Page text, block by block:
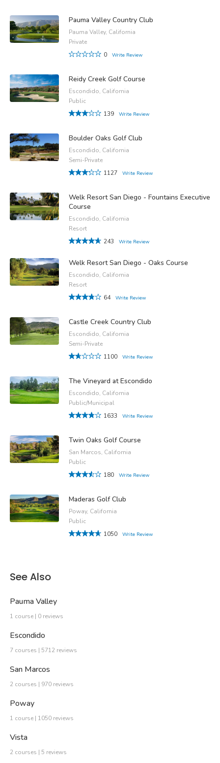
Pauma Valley Country Club
Pauma Valley, California
Private
0
Write Review
Reidy Creek Golf Course
Escondido, California
Public
139
Write Review
Boulder Oaks Golf Club
Escondido, California
Semi-Private
1127
Write Review
Welk Resort San Diego - Fountains Executive
Course
Escondido, California
Resort
243
Write Review
Welk Resort San Diego - Oaks Course
Escondido, California
Resort
64
Write Review
Castle Creek Country Club
Escondido, California
Semi-Private
1100
Write Review
The Vineyard at Escondido
Escondido, California
Public/Municipal
1633
Write Review
Twin Oaks Golf Course
San Marcos, California
Public
180
Write Review
Maderas Golf Club
Poway, California
Public
1050
Write Review
See Also
Pauma Valley
1 course | 0 reviews
Escondido
7 courses | 5712 reviews
San Marcos
2 courses | 970 reviews
Poway
1 course | 1050 reviews
Vista
2 courses | 5 reviews